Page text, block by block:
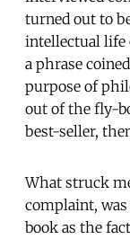
turned out to
intellectual life
a phrase
purpose of
out of the fly-
best-seller,
What struck
complaint,
book as the